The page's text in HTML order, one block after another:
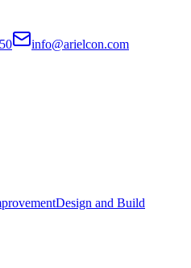
info@arielcon.com
Design and Build